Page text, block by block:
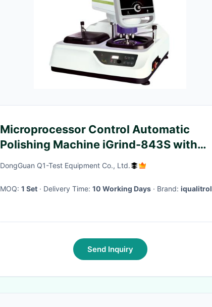
Microprocessor Control Automatic
Polishing Machine iGrind-843S with
Double Disc
DongGuan Q1-Test Equipment Co., Ltd.
MOQ: 1 Set · Delivery Time: 10 Working Days · Brand: iqualitrol
Send Inquiry